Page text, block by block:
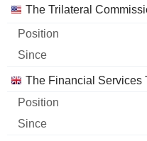
The Trilateral
The Financial Services